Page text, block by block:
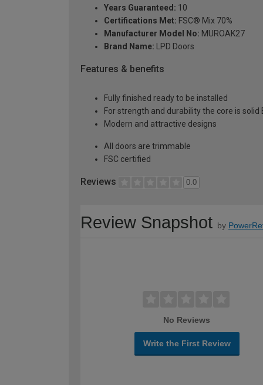
Years Guaranteed: 10
Certifications Met: FSC® Mix 70%
Manufacturer Model No: MUROAK27
Brand Name: LPD Doors
Features & benefits
Fully finished ready to be installed
For strength and durability the core is solid
Modern and attractive designs
All doors are trimmable
FSC certified
Reviews 0.0
Review Snapshot by
No Reviews
Write the First Review